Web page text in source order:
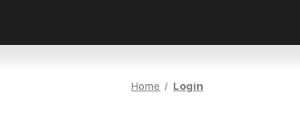
Home Login